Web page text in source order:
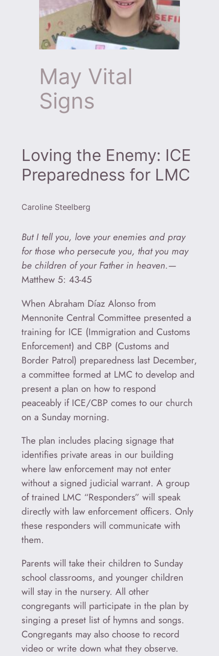
May Vital
Signs
Loving the Enemy: ICE
Preparedness for LMC
Caroline Steelberg
But I tell you, love your enemies and pray
for those who persecute you, that you may
be children of your Father in heaven.—
Matthew 5: 43-45
When Abraham Díaz Alonso from
Mennonite Central Committee presented a
training for ICE (Immigration and Customs
Enforcement) and CBP (Customs and
Border Patrol) preparedness last December,
a committee formed at LMC to develop and
present a plan on how to respond
peaceably if ICE/CBP comes to our church
on a Sunday morning.
The plan includes placing signage that
identifies private areas in our building
where law enforcement may not enter
without a signed judicial warrant. A group
of trained LMC “Responders” will speak
directly with law enforcement officers. Only
these responders will communicate with
them.
Parents will take their children to Sunday
school classrooms, and younger children
will stay in the nursery. All other
congregants will participate in the plan by
singing a preset list of hymns and songs.
Congregants may also choose to record
video or write down what they observe.